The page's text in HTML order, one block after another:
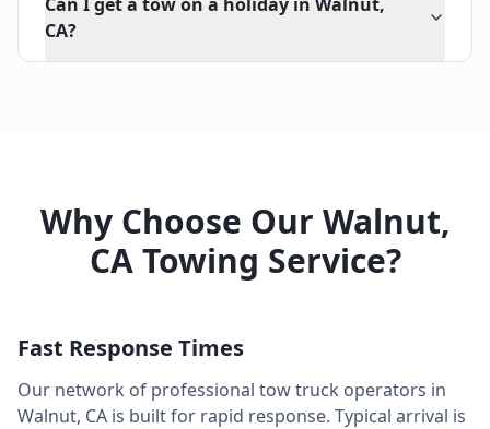
CA?
Why Choose Our Walnut,
CATowing Service?
Fast Response Times
Our network of professional tow truck operators in
Walnut, CA is built for rapid response. Typical arrival is